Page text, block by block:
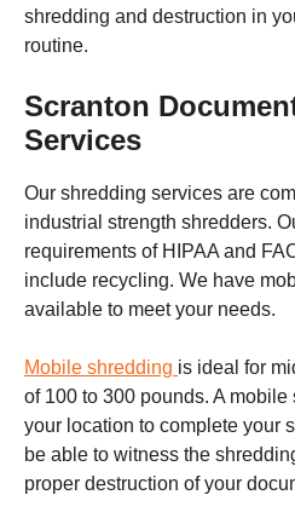
shredding and destruction in
routine.
Scranton
Services
Our shredding services are
industrial strength shredders.
requirements of HIPAA and
include recycling. We have
available to meet your needs.
Mobile shredding is ideal for
of 100 to 300 pounds. A
your location to complete your
be able to witness the
proper destruction of your